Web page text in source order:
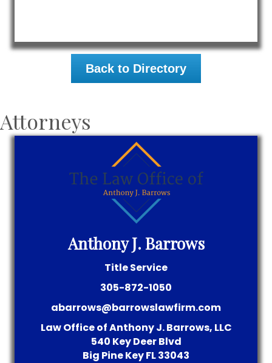
Back to Directory
Attorneys
Anthony J. Barrows
Title Service
305-872-1050
abarrows@barrowslawfirm.com
Law Office of Anthony J. Barrows, LLC
540 Key Deer Blvd
Big Pine KeyFL33043